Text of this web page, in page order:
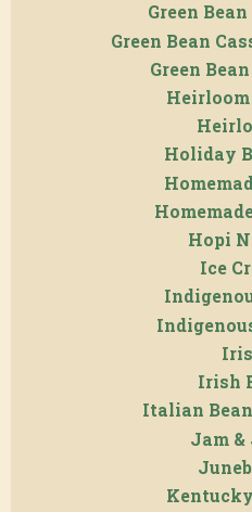
Green
Green Bean
Green
Holiday
Hopi
Ice
Irish
Italian
Jam